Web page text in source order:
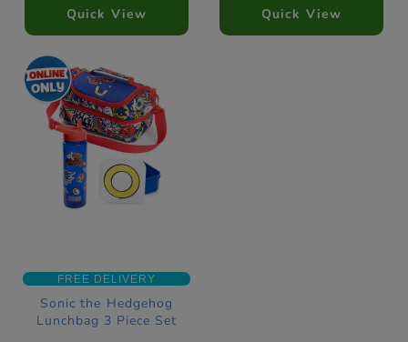
Quick View Quick View
FREE DELIVERY
Sonic the Hedgehog
Lunchbag 3 Piece Set